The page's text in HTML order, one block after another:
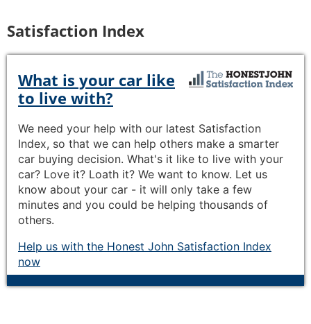
Satisfaction Index
What is your car like
to live with?
We need your help with our latest Satisfaction
Index, so that we can help others make a smarter
car buying decision. What's it like to live with your
car? Love it? Loath it? We want to know. Let us
know about your car - it will only take a few
minutes and you could be helping thousands of
others.
Help us with the Honest John Satisfaction Index
now